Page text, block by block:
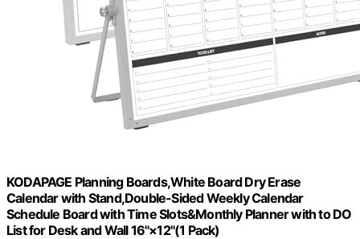
KODAPAGE Planning Boards,White Board Dry Erase
Calendar with Stand,Double-Sided Weekly Calendar
Schedule Board with Time Slots&Monthly Planner with to DO
List for Desk and Wall 16"×12"(1 Pack)